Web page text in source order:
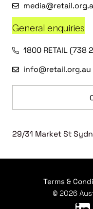
General enquiries
1800 RETAIL (738
info@retail.org.au
29/31 Market St
Terms &
© 2026